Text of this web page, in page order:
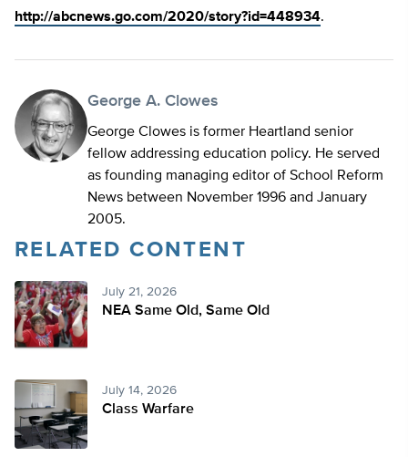
http://abcnews.go.com/2020/story?id=448934.
George A. Clowes
George Clowes is former Heartland senior
fellow addressing education policy. He served
as founding managing editor of School Reform
News between November 1996 and January
2005.
RELATED CONTENT
July 21, 2026
NEA Same Old, Same Old
July 14, 2026
Class Warfare